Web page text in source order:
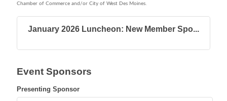
Chamber of Commerce and/or City of West Des Moines.
January 2026 Luncheon: New Member Spo...
Event Sponsors
Presenting Sponsor